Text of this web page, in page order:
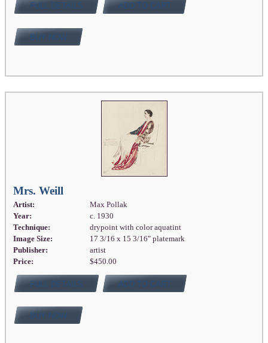
FULL DETAILS ADD TO CART
BUY NOW
Mrs. Weill
Artist:
Max Pollak
Year:
c. 1930
Technique:
drypoint with color aquatint
Image Size:
17 3/16 x 15 3/16" platemark
Publisher:
artist
Price:
$450.00
FULL DETAILS ADD TO CART
BUY NOW